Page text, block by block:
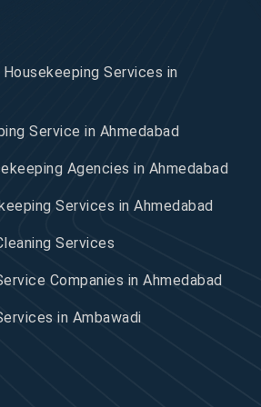
Services in
Service in Ahmedabad
Agencies in Ahmedabad
Services in Ahmedabad
Services
Companies in Ahmedabad
in Ambawadi